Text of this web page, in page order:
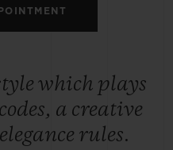
which plays
a creative
rules.